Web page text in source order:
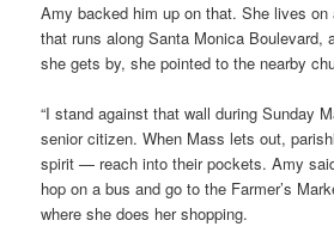
Amy backed him up on that. She lives on
that runs along Santa Monica Boulevard,
she gets by, she pointed to the nearby
“I stand against that wall during Sunday
senior citizen. When Mass lets out,
spirit — reach into their pockets. Amy
hop on a bus and go to the Farmer’s
where she does her shopping.